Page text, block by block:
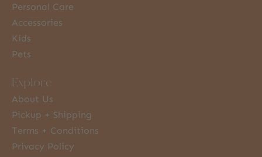
Personal Care
Accessories
Kids
Pets
Explore
About Us
Pickup + Shipping
Terms + Conditions
Privacy Policy